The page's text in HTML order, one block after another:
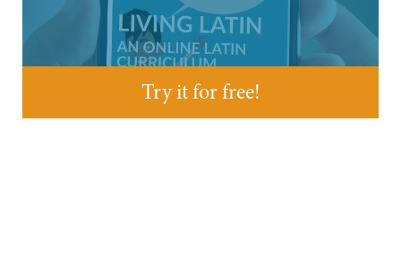
Try it for free!